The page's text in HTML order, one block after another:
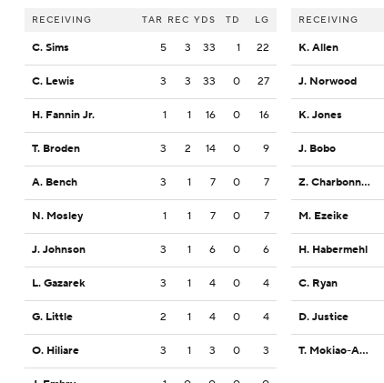
RECEIVING TAR REC YDS TD LG
C. Sims 5 3 33 1 22
C. Lewis 3 3 33 0 27
H. Fannin Jr. 1 1 16 0 16
T. Broden 3 2 14 0 9
A. Bench 3 1 7 0 7
N. Mosley 1 1 7 0 7
J. Johnson 3 1 6 0 6
L. Gazarek 3 1 4 0 4
G. Little 2 1 4 0 4
O. Hiliare 3 1 3 0 3
RECEIVING
K. Allen
J. Norwood
K. Jones
J. Bobo
Z. Charbonnet
M. Ezeike
H. Habermehl
C. Ryan
D. Justice
T. Mokiao-Atimalala